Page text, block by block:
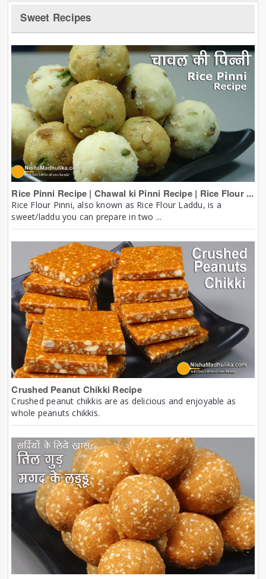
Sweet Recipes
Rice Pinni Recipe | Chawal ki Pinni Recipe | Rice Flour ...
Rice Flour Pinni, also known as Rice Flour Laddu, is a
sweet/laddu you can prepare in two ...
Crushed Peanut Chikki Recipe
Crushed peanut chikkis are as delicious and enjoyable as
whole peanuts chikkis.